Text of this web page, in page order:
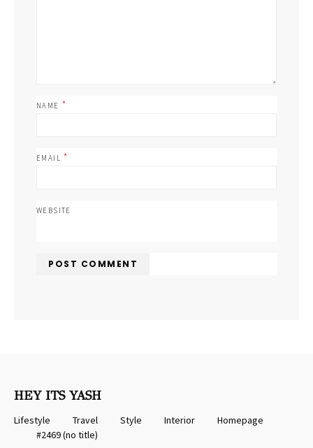
NAME *
EMAIL *
WEBSITE
HEY ITS YASH
Lifestyle Travel Style Interior
Homepage
#2469 (no title)